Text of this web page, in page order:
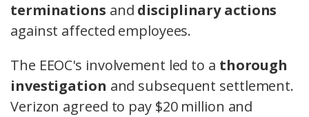
terminations and disciplinary actions
against affected employees.
The EEOC's involvement led to a thorough
investigation and subsequent settlement.
Verizon agreed to pay $20 million and